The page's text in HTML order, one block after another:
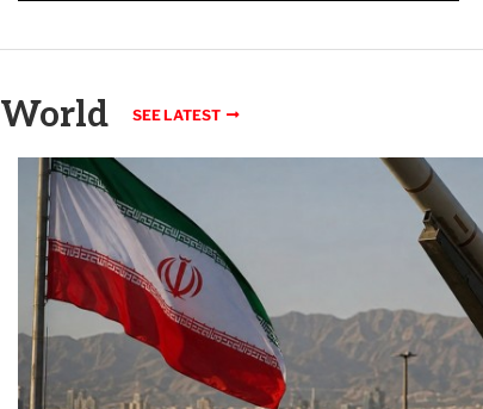
World SEE LATEST